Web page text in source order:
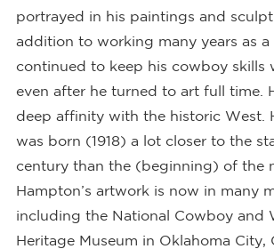
portrayed in his paintings and
addition to working many years as a
continued to keep his cowboy skills
even after he turned to art full time.
deep affinity with the historic West.
was born (1918) a lot closer to the
century than the (beginning) of the
Hampton’s artwork is now in many
including the National Cowboy and
Heritage Museum in Oklahoma City,